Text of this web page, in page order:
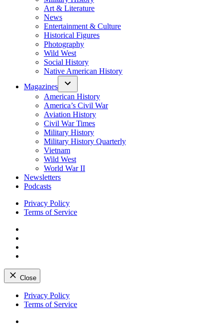
Art & Literature
News
Entertainment & Culture
Historical Figures
Photography
Wild West
Social History
Native American History
Magazines
American History
America’s Civil War
Aviation History
Civil War Times
Military History
Military History Quarterly
Vietnam
Wild West
World War II
Newsletters
Podcasts
Privacy Policy
Terms of Service
Close
Skip
Privacy Policy
Terms of Service